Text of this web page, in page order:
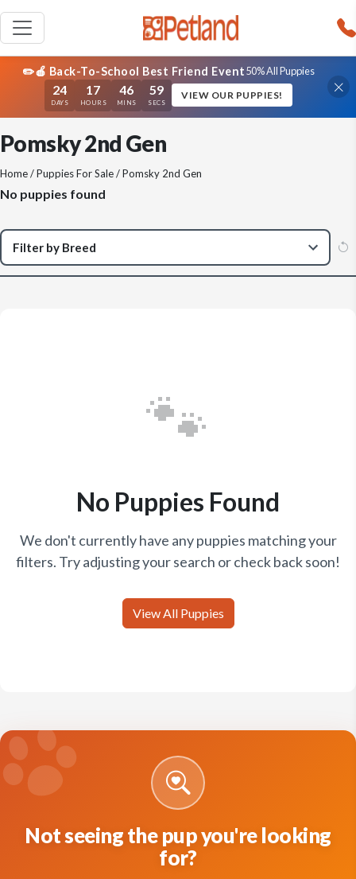
✏️🍎 Back-To-School Best Friend Event50% All Puppies
24
DAYS
17
HOURS
46
MINS
59
SECS
VIEW OUR PUPPIES!
Pomsky 2nd Gen
Home/Puppies For Sale/ Pomsky 2nd Gen
No puppies found
🐾
No Puppies Found
We don't currently have any puppies matching your
filters. Try adjusting your search or check back soon!
View All Puppies
Not seeing the pup you're looking
for?